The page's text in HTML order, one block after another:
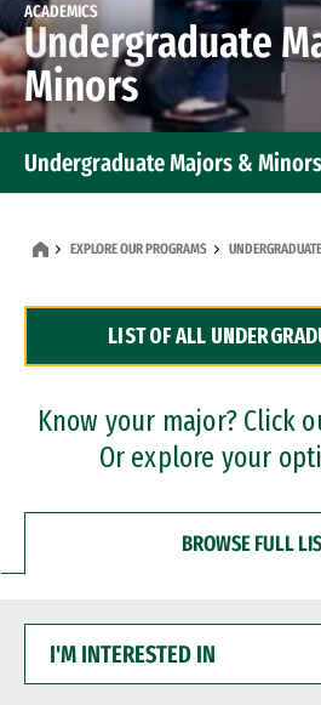
ACADEMICS
Undergraduate
Minors
Undergraduate Majors & Minors
Dual Degree Programs
Professional Certificates
EXPLORE OUR PROGRAMS
LIST OF ALL
Know your major? Click
Or explore your
BROWSE FULL
INTERESTED